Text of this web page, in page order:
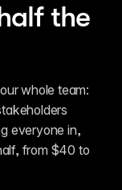
the
whole team:
everyone in,
from $40 to